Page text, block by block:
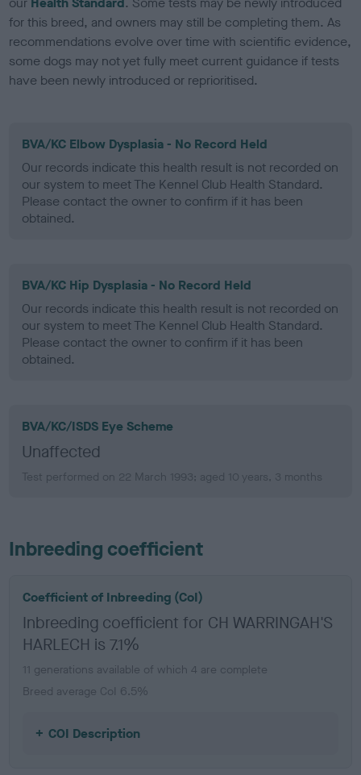
for this breed, and owners may still be completing them. As
recommendations evolve over time with scientific evidence,
some dogs may not yet fully meet current guidance if tests
have been newly introduced or reprioritised.
BVA/KC Elbow Dysplasia - No Record Held
Our records indicate this health result is not recorded on
our system to meet The Kennel Club Health Standard.
Please contact the owner to confirm if it has been
obtained.
BVA/KC Hip Dysplasia - No Record Held
Our records indicate this health result is not recorded on
our system to meet The Kennel Club Health Standard.
Please contact the owner to confirm if it has been
obtained.
BVA/KC/ISDS Eye Scheme
Unaffected
Test performed on 22 March 1993; aged 10 years, 3 months
Inbreeding coefficient
Coefficient of Inbreeding (CoI)
Inbreeding coefficient for CH WARRINGAH'S
HARLECH is 7.1%
11 generations available of which 4 are complete
Breed average CoI 6.5%
COI Description